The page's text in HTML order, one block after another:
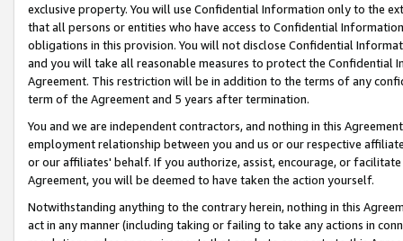
exclusive property. You will use Confidential Information only to the
that all persons or entities who have access to Confidential
obligations in this provision. You will not disclose Confidential
and you will take all reasonable measures to protect the Confidential
Agreement. This restriction will be in addition to the terms of any
term of the Agreement and 5 years after termination.
You and we are independent contractors, and nothing in this
employment relationship between you and us or our respective
or our affiliates' behalf. If you authorize, assist, encourage, or
Agreement, you will be deemed to have taken the action yourself.
Notwithstanding anything to the contrary herein, nothing in this
act in any manner (including taking or failing to take any actions in